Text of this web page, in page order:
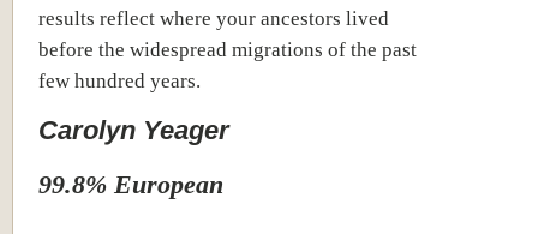
results reflect where your ancestors lived
before the widespread migrations of the past
few hundred years.
Carolyn Yeager
99.8% European